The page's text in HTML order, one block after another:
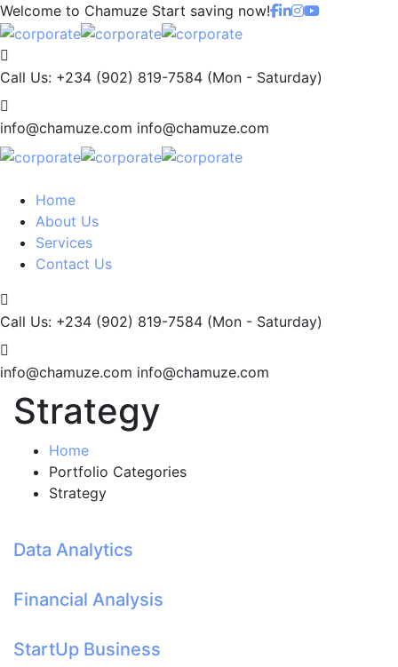
Welcome to Chamuze Start saving now!
Call Us: +234 (902) 819-7584 (Mon - Saturday)
info@chamuze.com info@chamuze.com
Home
About Us
Services
Contact Us
Call Us: +234 (902) 819-7584 (Mon - Saturday)
info@chamuze.com info@chamuze.com
Strategy
Home
Portfolio Categories
Strategy
Data Analytics
Financial Analysis
StartUp Business